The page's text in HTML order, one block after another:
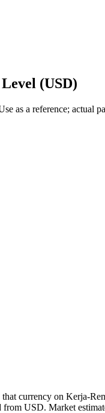
(USD)
as a reference; actual
currency on Kerja-
from USD. Market